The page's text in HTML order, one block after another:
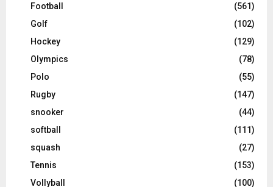
Football
(561)
Golf
(102)
Hockey
(129)
Olympics
(78)
Polo
(55)
Rugby
(147)
snooker
(44)
softball
(111)
squash
(27)
Tennis
(153)
Vollyball
(100)